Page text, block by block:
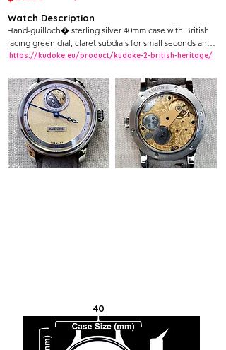
Watch Description
Hand-guilloch� sterling silver 40mm case with British
racing green dial, claret subdials for small seconds and
power reserve, in-house manual movement
https://kudoke.eu/product/kudoke-2-british-heritage/
40